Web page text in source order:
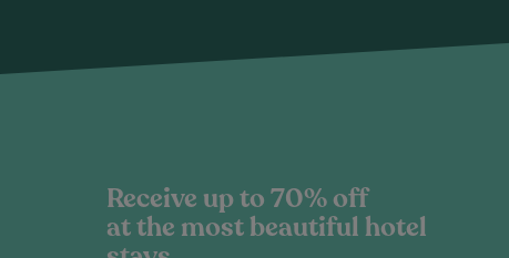
Receive up to 70% off
at the most beautiful hotel